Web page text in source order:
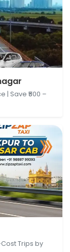
→
| Save ₹500 –
Trips by